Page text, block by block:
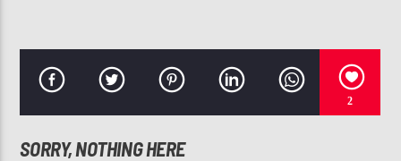
2
SORRY, NOTHING HERE